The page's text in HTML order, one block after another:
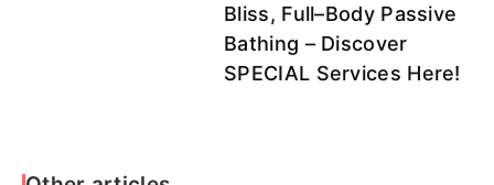
Bliss, Full–Body Passive
Bathing – Discover
SPECIAL Services Here!